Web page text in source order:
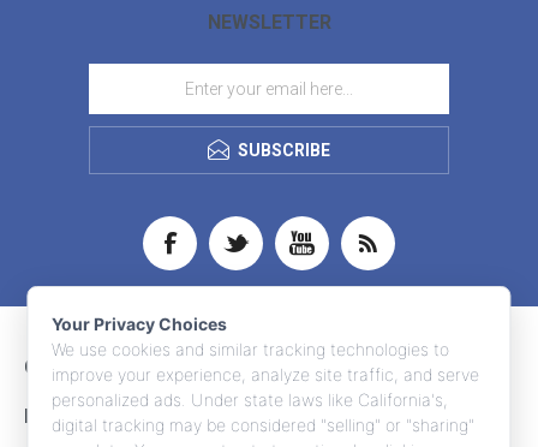
NEWSLETTER
SUBSCRIBE
CONTACT INFO
INFORMATION
Your Privacy Choices
We use cookies and similar tracking technologies to
improve your experience, analyze site traffic, and serve
personalized ads. Under state laws like California's,
digital tracking may be considered "selling" or "sharing"